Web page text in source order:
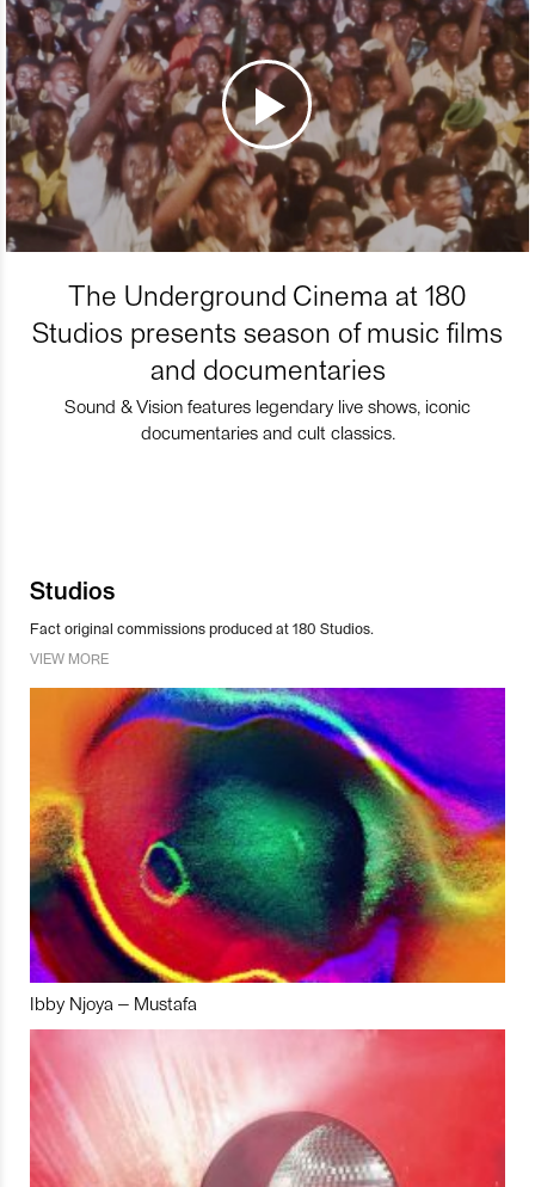
The Underground Cinema at 180
Studios presents season of music films
and documentaries
Sound & Vision features legendary live shows, iconic
documentaries and cult classics.
Studios
Fact original commissions produced at 180 Studios.
VIEW MORE
Ibby Njoya – Mustafa